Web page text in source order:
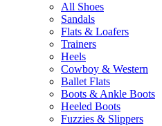
All Shoes
Sandals
Flats & Loafers
Trainers
Heels
Cowboy & Western
Ballet Flats
Boots & Ankle Boots
Heeled Boots
Fuzzies & Slippers